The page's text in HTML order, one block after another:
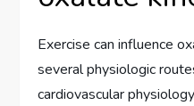
Exercise can influence
several physiologic
cardiovascular